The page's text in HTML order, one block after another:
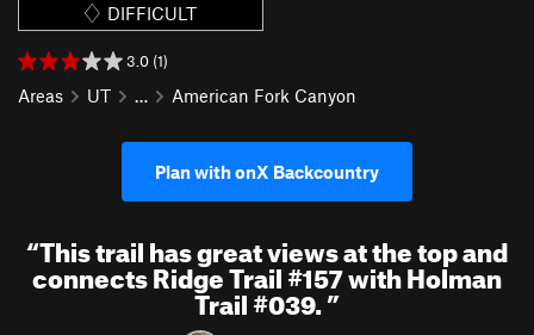
DIFFICULT
3.0 (1)
Areas UT … American Fork Canyon
Plan with onX Backcountry
“This trail has great views at the top and
connects Ridge Trail #157 with Holman
Trail #039.”